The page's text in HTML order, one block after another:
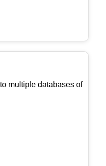
multiple databases of